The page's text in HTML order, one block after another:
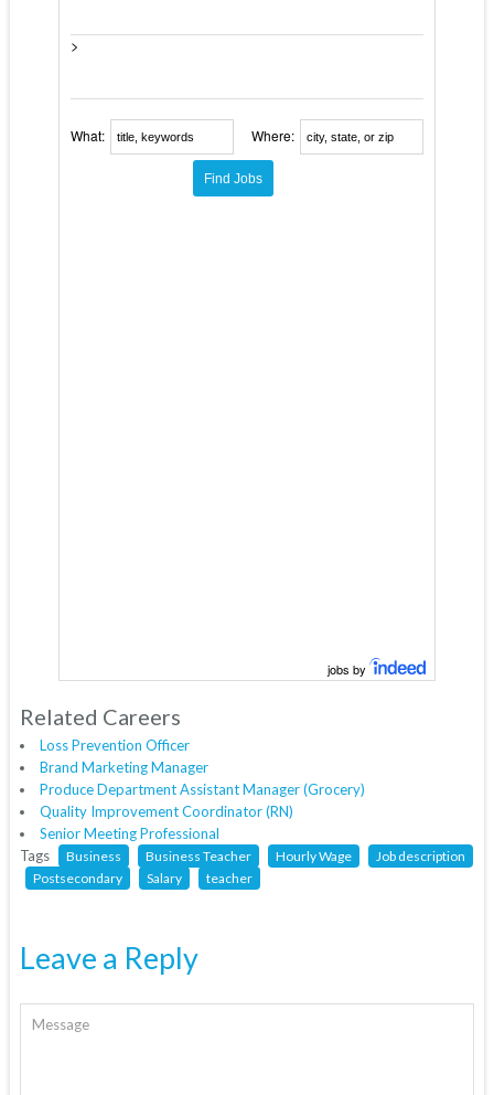
>
What: Where:
jobs by
Related Careers
Loss Prevention Officer
Brand Marketing Manager
Produce Department Assistant Manager (Grocery)
Quality Improvement Coordinator (RN)
Senior Meeting Professional
Tags
Business Business Teacher Hourly Wage
Job description
Postsecondary
Salary teacher
Leave a Reply